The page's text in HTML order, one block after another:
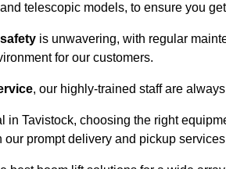
telescopic models, to ensure you
is unwavering, with regular
for our customers.
, our highly-trained staff are
in Tavistock, choosing the right
our prompt delivery and pickup